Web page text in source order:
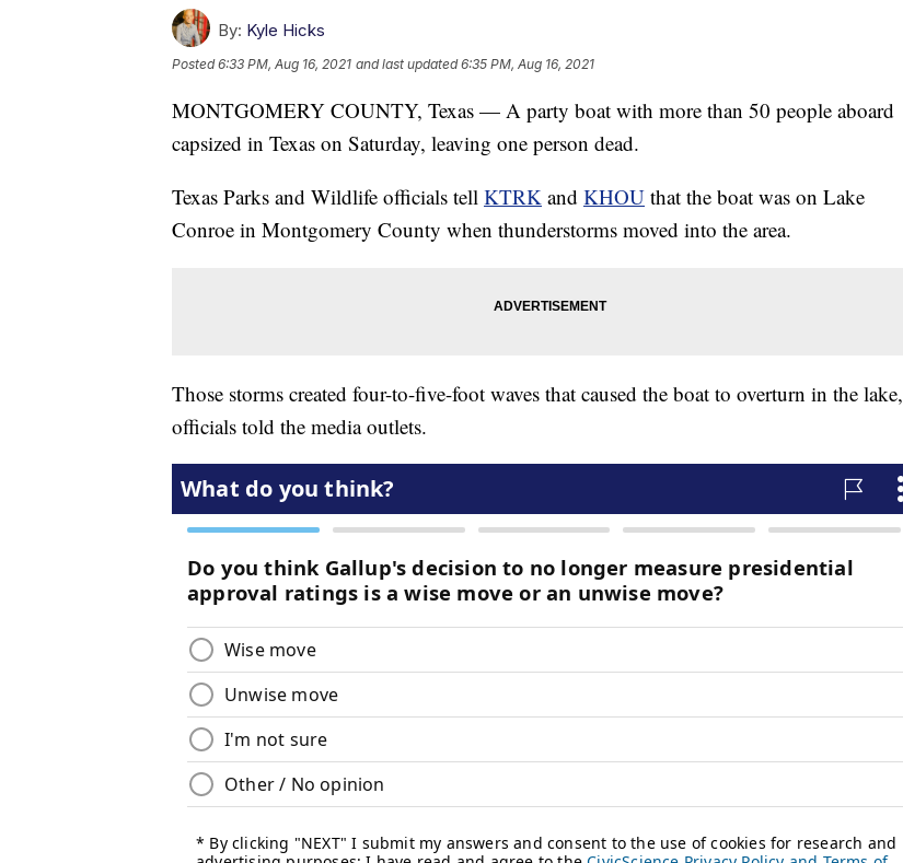
By: Kyle Hicks
Posted6:33 PM, Aug 16, 2021 and last updated 6:35 PM, Aug 16, 2021
MONTGOMERY COUNTY, Texas — A party boat with more than 50 people aboard
capsized in Texas on Saturday, leaving one person dead.
Texas Parks and Wildlife officials tell KTRK and KHOU that the boat was on Lake
Conroe in Montgomery County when thunderstorms moved into the area.
Those storms created four-to-five-foot waves that caused the boat to overturn in the lake,
officials told the media outlets.